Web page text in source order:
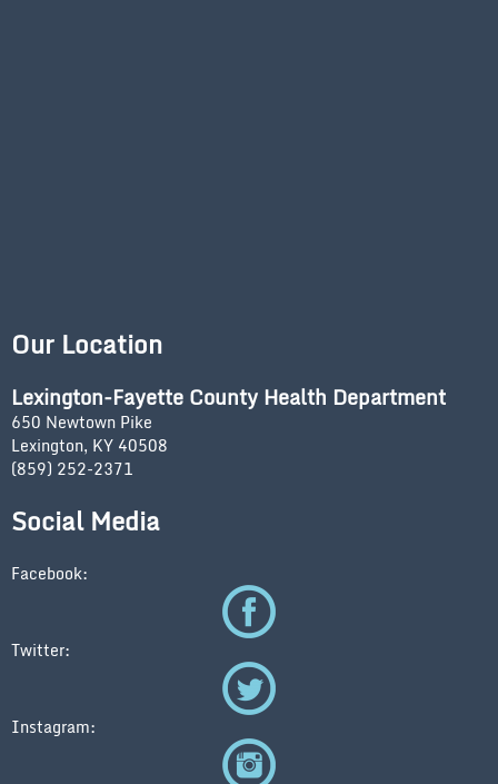
Our Location
Lexington-Fayette County Health Department
650 Newtown Pike
Lexington, KY 40508
(859) 252-2371
Social Media
Facebook:
Twitter:
Instagram: